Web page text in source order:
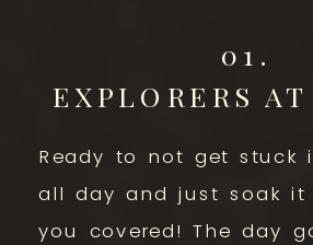
Ready to not get stuck
all day and just soak it
you covered! The day
EXPLORERS
01.